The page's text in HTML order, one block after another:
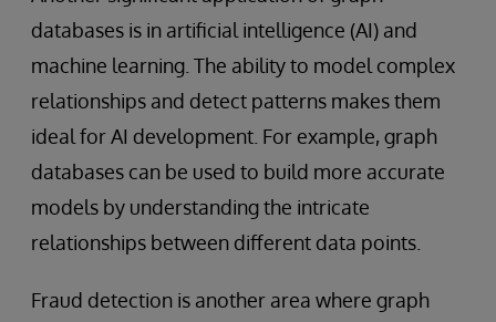
databases is in artificial intelligence (AI) and
machine learning. The ability to model complex
relationships and detect patterns makes them
ideal for AI development. For example, graph
databases can be used to build more accurate
models by understanding the intricate
relationships between different data points.
Fraud detection is another area where graph